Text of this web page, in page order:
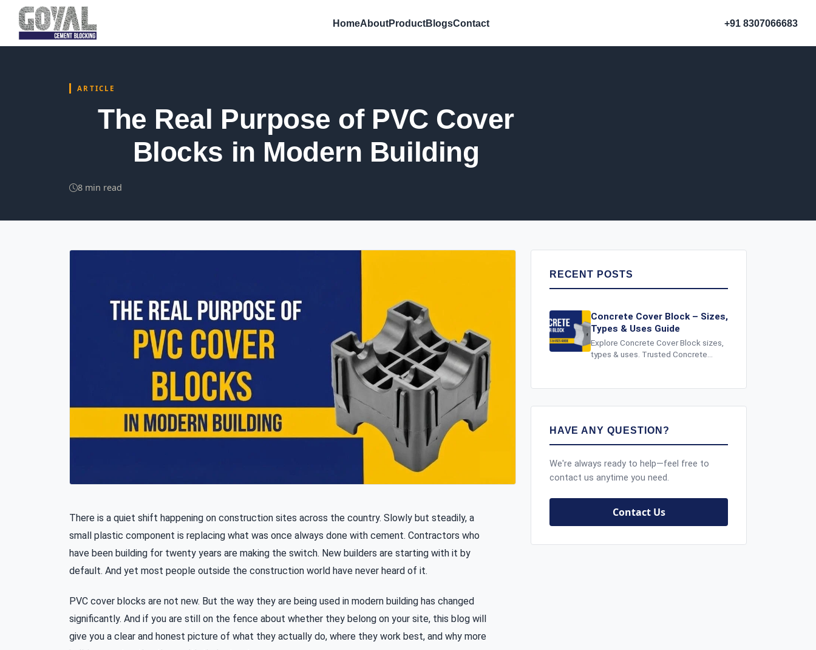
HomeAboutProductBlogsContact +91 8307066683
ARTICLE
The Real Purpose of PVC Cover
Blocks in Modern Building
8 min read
There is a quiet shift happening on construction sites across the country. Slowly but steadily, a
small plastic component is replacing what was once always done with cement. Contractors who
have been building for twenty years are making the switch. New builders are starting with it by
default. And yet most people outside the construction world have never heard of it.
PVC cover blocks are not new. But the way they are being used in modern building has changed
significantly. And if you are still on the fence about whether they belong on your site, this blog will
give you a clear and honest picture of what they actually do, where they work best, and why more
RECENT POSTS
Concrete Cover Block – Sizes,
Types & Uses Guide
Explore Concrete Cover Block sizes,
types & uses. Trusted Concrete
construction.
HAVE ANY QUESTION?
We're always ready to help—feel free to
contact us anytime you need.
Contact Us